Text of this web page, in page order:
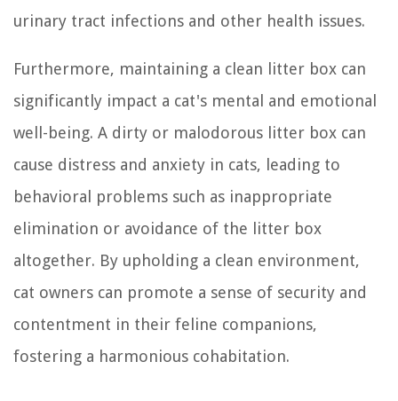
urinary tract infections and other health issues.
Furthermore, maintaining a clean litter box can
significantly impact a cat's mental and emotional
well-being. A dirty or malodorous litter box can
cause distress and anxiety in cats, leading to
behavioral problems such as inappropriate
elimination or avoidance of the litter box
altogether. By upholding a clean environment,
cat owners can promote a sense of security and
contentment in their feline companions,
fostering a harmonious cohabitation.